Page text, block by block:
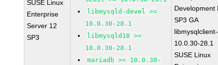
SUSE Linux
Enterprise
Server 12
SP3
libmysqld-devel >=
10.0.30-28.1
libmysqld18 >=
10.0.30-28.1
mariadb >= 10.0.30-
Development
SP3 GA
10.0.30-28.1
SUSE Linux